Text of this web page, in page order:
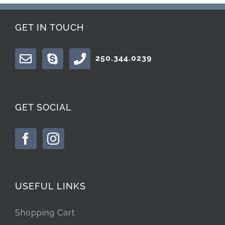
GET IN TOUCH
250.344.0239
GET SOCIAL
USEFUL LINKS
Shopping Cart